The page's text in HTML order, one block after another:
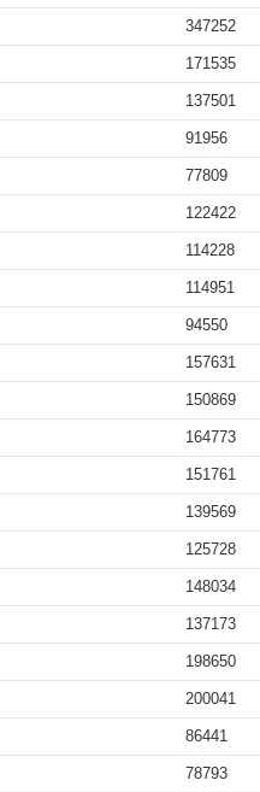
347252
171535
137501
91956
77809
122422
114228
114951
94550
157631
150869
164773
151761
139569
125728
148034
137173
198650
200041
86441
78793